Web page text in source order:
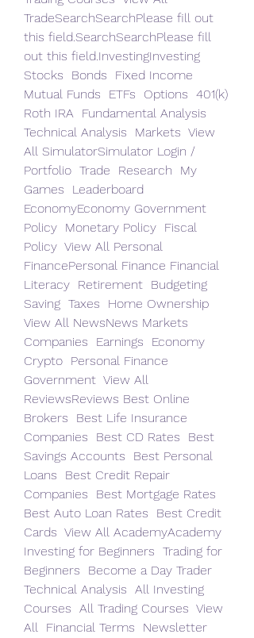
TradeSearchSearchPlease fill out
this field.SearchSearchPlease fill
out this field.InvestingInvesting
Stocks  Bonds  Fixed Income
Mutual Funds  ETFs  Options  401(k)
Roth IRA  Fundamental Analysis
Technical Analysis  Markets  View
All SimulatorSimulator Login /
Portfolio  Trade  Research  My
Games  Leaderboard
EconomyEconomy Government
Policy  Monetary Policy  Fiscal
Policy  View All Personal
FinancePersonal Finance Financial
Literacy  Retirement  Budgeting
Saving  Taxes  Home Ownership
View All NewsNews Markets
Companies  Earnings  Economy
Crypto  Personal Finance
Government  View All
ReviewsReviews Best Online
Brokers  Best Life Insurance
Companies  Best CD Rates  Best
Savings Accounts  Best Personal
Loans  Best Credit Repair
Companies  Best Mortgage Rates
Best Auto Loan Rates  Best Credit
Cards  View All AcademyAcademy
Investing for Beginners  Trading for
Beginners  Become a Day Trader
Technical Analysis  All Investing
Courses  All Trading Courses  View
All  Financial Terms  Newsletter